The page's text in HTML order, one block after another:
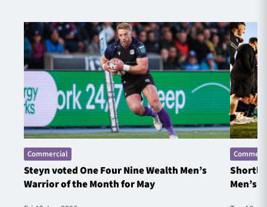
Commercial
Steyn voted One Four Nine Wealth Men’s
Warrior of the Month for May
Men’s